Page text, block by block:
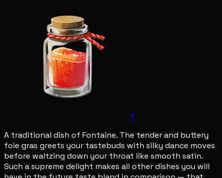
1
A traditional dish of Fontaine. The tender and buttery
foie gras greets your tastebuds with silky dance moves
before waltzing down your throat like smooth satin.
Such a supreme delight makes all other dishes you will